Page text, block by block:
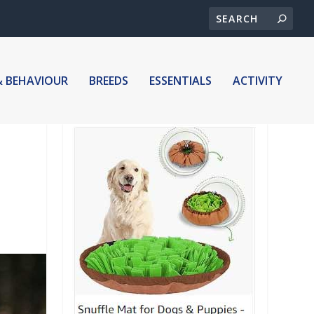
BREEDS ESSENTIALS ACTIVITY